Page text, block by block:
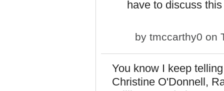
have to discuss
by tmccarthy0 on
You know I keep
Christine O'Donnell,